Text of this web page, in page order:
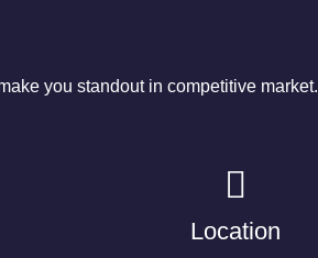
you standout in competitive market.
Location